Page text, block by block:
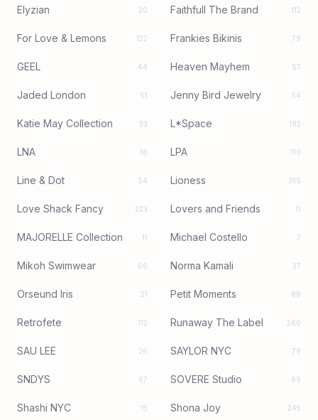
Elyzian 20 Faithfull The Brand 112
For Love & Lemons 122 Frankies Bikinis 79
GEEL 44 Heaven Mayhem 57
Jaded London 51 Jenny Bird Jewelry 54
Katie May Collection 33 L*Space 182
LNA 16 LPA 110
Line & Dot 54 Lioness 355
Love Shack Fancy 223 Lovers and Friends 11
MAJORELLE Collection 11 Michael Costello 7
Mikoh Swimwear 66 Norma Kamali 37
Orseund Iris 21 Petit Moments 88
Retrofete 112 Runaway The Label 260
SAU LEE 26 SAYLOR NYC 79
SNDYS 67 SOVERE Studio 89
Shashi NYC 15 Shona Joy 245